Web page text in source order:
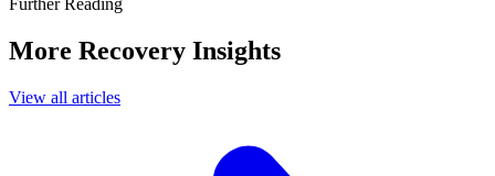
Further Reading
More Recovery Insights
View all articles